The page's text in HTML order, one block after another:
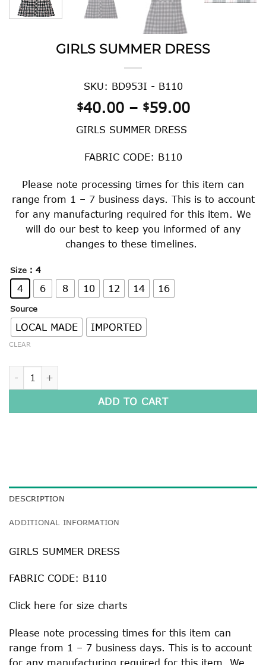
GIRLS SUMMER DRESS
SKU: BD953I - B110
$40.00 – $59.00Price
GIRLS SUMMER DRESS
FABRIC CODE: B110
Please note processing times for this item can
range from 1 – 7 business days. This is to account
for any manufacturing required for this item. We
will do our best to keep you informed of any
changes to these timelines.
Size : 4
4 6 8 10 12 14 16
Source
LOCAL MADE IMPORTED
CLEAR
GIRLS SUMMER DRESS quantity
ADD TO CART
DESCRIPTION
ADDITIONAL INFORMATION
GIRLS SUMMER DRESS
FABRIC CODE: B110
Click here for size charts
Please note processing times for this item can
range from 1 – 7 business days. This is to account
for any manufacturing required for this item. We